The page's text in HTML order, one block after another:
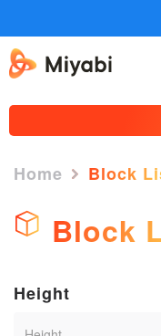
Home Block
Block
Height